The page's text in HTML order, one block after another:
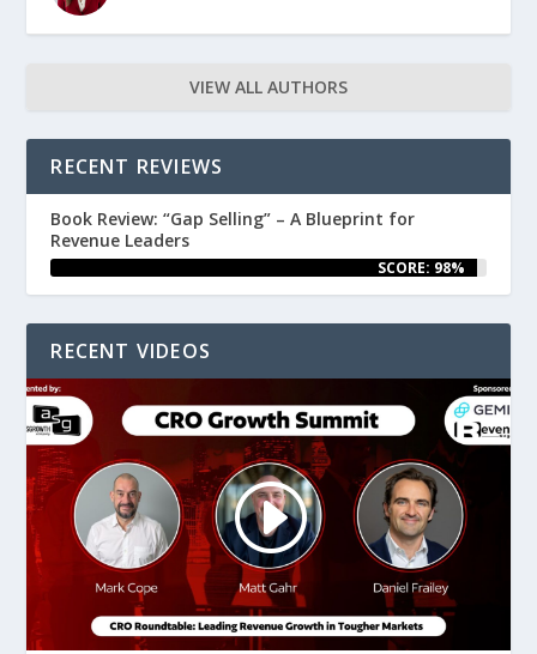
VIEW ALL AUTHORS
RECENT REVIEWS
Book Review: “Gap Selling” – A Blueprint for
Revenue Leaders
SCORE: 98%
RECENT VIDEOS